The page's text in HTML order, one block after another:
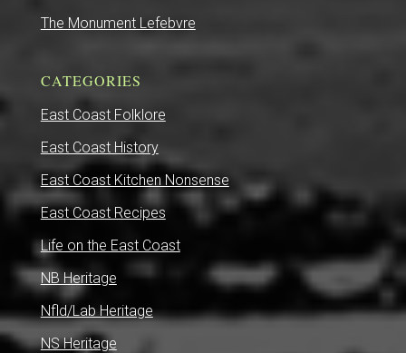
The Monument Lefebvre
CATEGORIES
East Coast Folklore
East Coast History
East Coast Kitchen Nonsense
East Coast Recipes
Life on the East Coast
NB Heritage
Nfld/Lab Heritage
NS Heritage